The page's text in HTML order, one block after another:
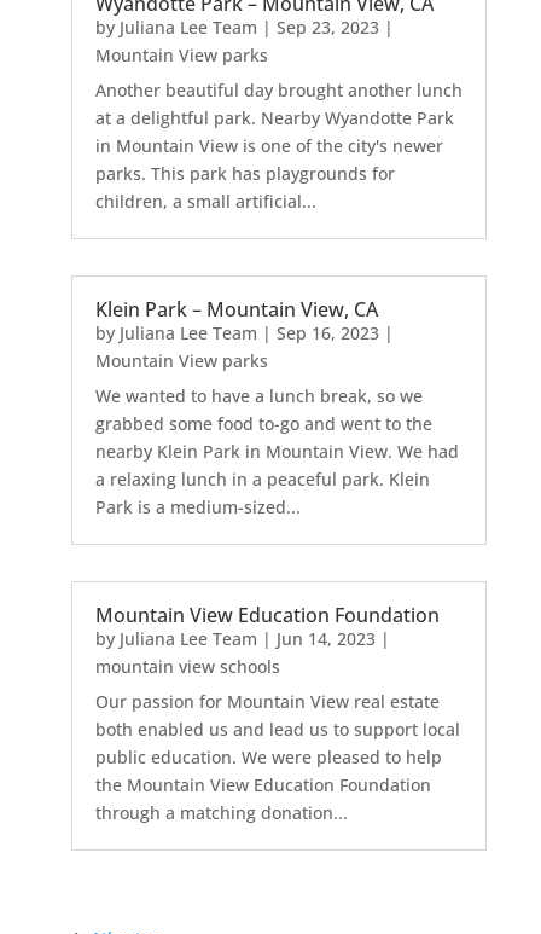
by Juliana Lee Team | Sep 23, 2023|
Mountain View parks
Another beautiful day brought another lunch
at a delightful park. Nearby Wyandotte Park
in Mountain View is one of the city's newer
parks. This park has playgrounds for
children, a small artificial...
Klein Park – Mountain View, CA
by Juliana Lee Team | Sep 16, 2023|
Mountain View parks
We wanted to have a lunch break, so we
grabbed some food to-go and went to the
nearby Klein Park in Mountain View. We had
a relaxing lunch in a peaceful park. Klein
Park is a medium-sized...
Mountain View Education Foundation
by Juliana Lee Team | Jun 14, 2023|
mountain view schools
Our passion for Mountain View real estate
both enabled us and lead us to support local
public education. We were pleased to help
the Mountain View Education Foundation
through a matching donation...